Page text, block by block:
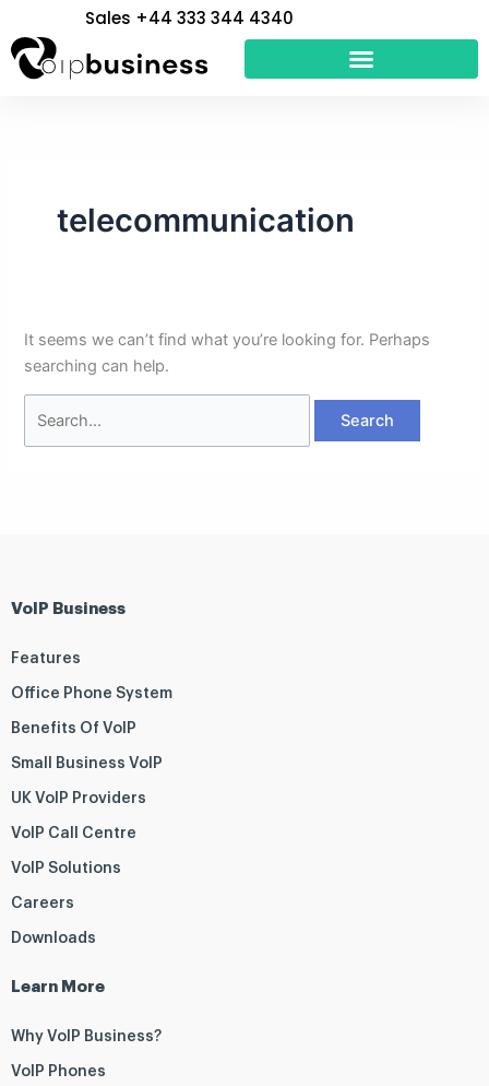
to
content
Sales +44 333 344 4340
telecommunication
It seems we can’t find what you’re looking for. Perhaps
searching can help.
for:
VoIP Business
Features
Office Phone System
Benefits Of VoIP
Small Business VoIP
UK VoIP Providers
VoIP Call Centre
VoIP Solutions
Careers
Downloads
Learn More
Why VoIP Business?
VoIP Phones